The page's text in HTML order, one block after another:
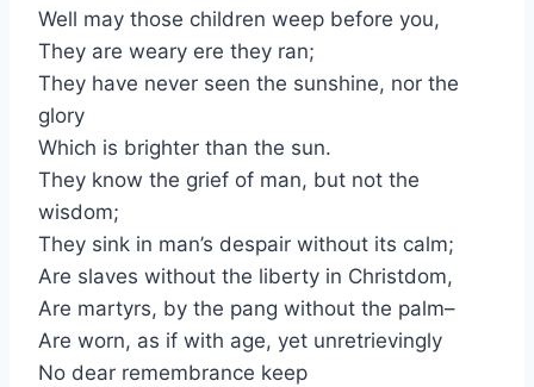
Well may those children weep before you,
They are weary ere they ran;
They have never seen the sunshine, nor the
glory
Which is brighter than the sun.
They know the grief of man, but not the
wisdom;
They sink in man’s despair without its calm;
Are slaves without the liberty in Christdom,
Are martyrs, by the pang without the palm–
Are worn, as if with age, yet unretrievingly
No dear remembrance keep